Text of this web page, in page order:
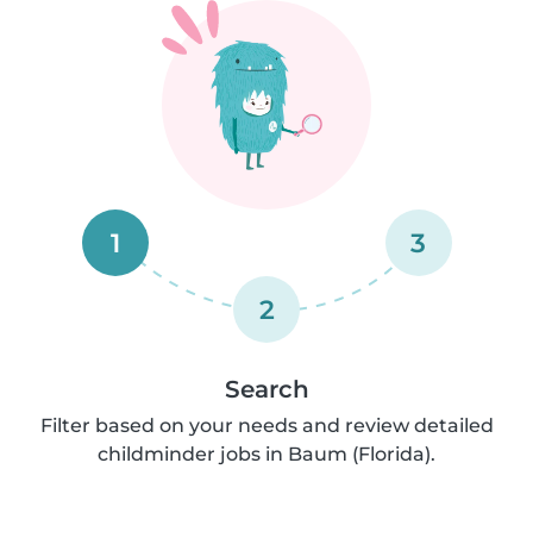
1
2
3
Search
Filter based on your needs and review detailed
childminder jobs in Baum (Florida).